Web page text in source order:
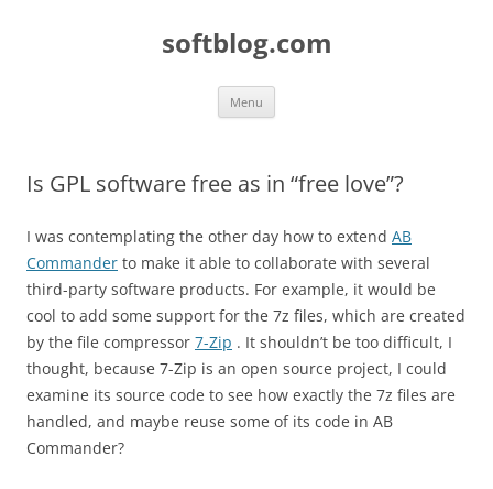
softblog.com
Menu
Is GPL software free as in “free love”?
I was contemplating the other day how to extend AB
Commander to make it able to collaborate with several
third-party software products. For example, it would be
cool to add some support for the 7z files, which are created
by the file compressor 7-Zip . It shouldn’t be too difficult, I
thought, because 7-Zip is an open source project, I could
examine its source code to see how exactly the 7z files are
handled, and maybe reuse some of its code in AB
Commander?